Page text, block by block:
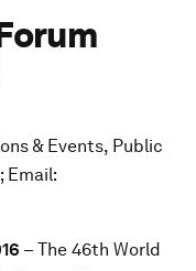
& Events, Public
Email:
– The 46th World